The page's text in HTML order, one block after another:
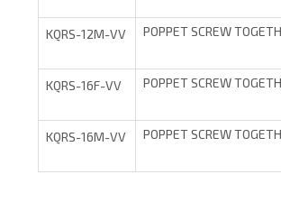
KQRS-12M-VV POPPET SCREW
KQRS-16F-VV POPPET SCREW
KQRS-16M-VV POPPET SCREW